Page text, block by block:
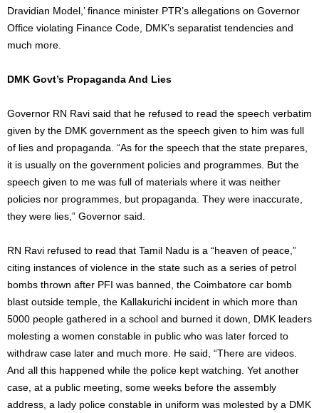
Dravidian Model,’ finance minister PTR’s allegations on Governor
Office violating Finance Code, DMK’s separatist tendencies and
much more.
DMK Govt’s Propaganda And Lies
Governor RN Ravi said that he refused to read the speech verbatim
given by the DMK government as the speech given to him was full
of lies and propaganda. “As for the speech that the state prepares,
it is usually on the government policies and programmes. But the
speech given to me was full of materials where it was neither
policies nor programmes, but propaganda. They were inaccurate,
they were lies,” Governor said.
RN Ravi refused to read that Tamil Nadu is a “heaven of peace,”
citing instances of violence in the state such as a series of petrol
bombs thrown after PFI was banned, the Coimbatore car bomb
blast outside temple, the Kallakurichi incident in which more than
5000 people gathered in a school and burned it down, DMK leaders
molesting a women constable in public who was later forced to
withdraw case later and much more. He said, “There are videos.
And all this happened while the police kept watching. Yet another
case, at a public meeting, some weeks before the assembly
address, a lady police constable in uniform was molested by a DMK